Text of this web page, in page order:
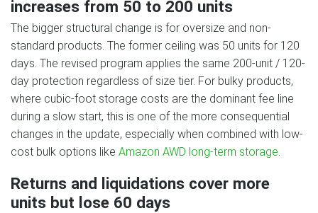
increases from 50 to 200 units
The bigger structural change is for oversize and non-
standard products. The former ceiling was 50 units for 120
days. The revised program applies the same 200-unit / 120-
day protection regardless of size tier. For bulky products,
where cubic-foot storage costs are the dominant fee line
during a slow start, this is one of the more consequential
changes in the update, especially when combined with low-
cost bulk options like Amazon AWD long-term storage.
Returns and liquidations cover more
units but lose 60 days